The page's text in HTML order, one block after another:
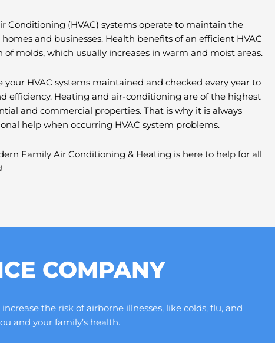
Conditioning (HVAC) systems operate to maintain the
and businesses. Health benefits of an efficient HVAC
molds, which usually increases in warm and moist areas.
HVAC systems maintained and checked every year to
efficiency. Heating and air-conditioning are of the highest
and commercial properties. That is why it is always
help when occurring HVAC system problems.
Family Air Conditioning & Heating is here to help for all
COMPANY
the risk of airborne illnesses, like colds, flu, and
and your family’s health.